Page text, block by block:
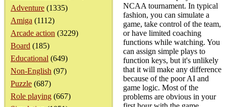
Adventure (1335)
Amiga (1112)
Arcade action (3229)
Board (185)
Educational (649)
Non-English (97)
Puzzle (687)
Role playing (667)
NCAA tournament. In typical
fashion, you can simulate a
game, take control of the team,
or have limited coaching
functions while watching. You
can assign simple plays to
function keys, but it's unlikely
that it will make any difference
because of the poor AI and
game logic. Most of the
problems are obvious in your